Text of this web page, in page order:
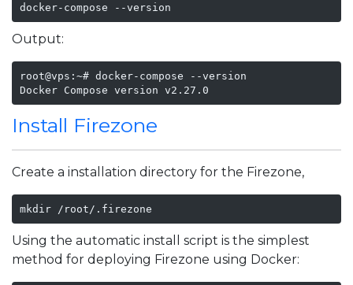
docker-compose --version
Output:
root@vps:~# docker-compose --version
Docker Compose version v2.27.0
Install Firezone
Create a installation directory for the Firezone,
mkdir /root/.firezone
Using the automatic install script is the simplest
method for deploying Firezone using Docker: